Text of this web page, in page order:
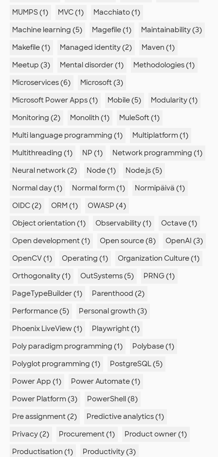
MUMPS (1)
MVC (1)
Macchiato (1)
Machine learning (5)
Magefile (1)
Maintainability (3)
Makefile (1)
Managed identity (2)
Maven (1)
Meetup (3)
Mental disorder (1)
Methodologies (1)
Microservices (6)
Microsoft (3)
Microsoft Power Apps (1)
Mobile (5)
Modularity (1)
Monitoring (2)
Monolith (1)
MuleSoft (1)
Multi language programming (1)
Multiplatform (1)
Multithreading (1)
NP (1)
Network programming (1)
Neural network (2)
Node (1)
Node.js (5)
Normal day (1)
Normal form (1)
Normipäivä (1)
OIDC (2)
ORM (1)
OWASP (4)
Object orientation (1)
Observability (1)
Octave (1)
Open development (1)
Open source (8)
OpenAI (3)
OpenCV (1)
Operating (1)
Organization Culture (1)
Orthogonality (1)
OutSystems (5)
PRNG (1)
PageTypeBuilder (1)
Parenthood (2)
Performance (5)
Personal growth (3)
Phoenix LiveView (1)
Playwright (1)
Poly paradigm programming (1)
Polybase (1)
Polyglot programming (1)
PostgreSQL (5)
Power App (1)
Power Automate (1)
Power Platform (3)
PowerShell (8)
Pre assignment (2)
Predictive analytics (1)
Privacy (2)
Procurement (1)
Product owner (1)
Productisation (1)
Productivity (3)